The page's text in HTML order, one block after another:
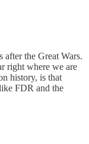
after the Great Wars.
right where we are
history, is that
FDR and the